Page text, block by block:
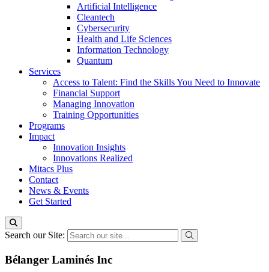
Artificial Intelligence
Cleantech
Cybersecurity
Health and Life Sciences
Information Technology
Quantum
Services
Access to Talent: Find the Skills You Need to Innovate
Financial Support
Managing Innovation
Training Opportunities
Programs
Impact
Innovation Insights
Innovations Realized
Mitacs Plus
Contact
News & Events
Get Started
Search our Site:
Bélanger Laminés Inc